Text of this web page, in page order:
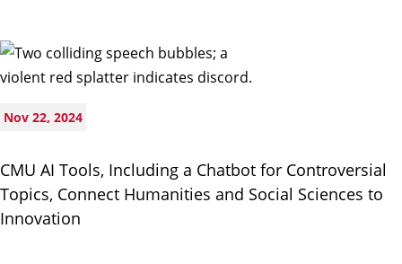
Nov 22, 2024
CMU AI Tools, Including a Chatbot for Controversial
Topics, Connect Humanities and Social Sciences to
Innovation